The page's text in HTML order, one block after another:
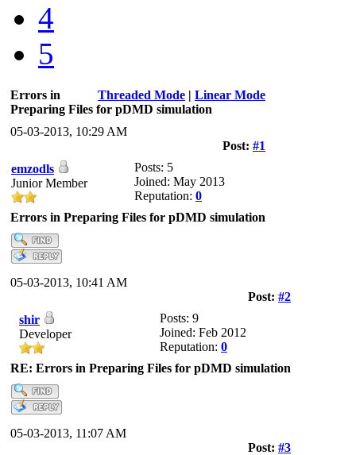
4
5
Threaded Mode | Linear Mode
Errors in
Preparing Files for pDMD simulation
05-03-2013, 10:29 AM
Post: #1
emzodls
Junior Member
Posts: 5
Joined: May 2013
Reputation: 0
Errors in Preparing Files for pDMD simulation
05-03-2013, 10:41 AM
Post: #2
shir
Developer
Posts: 9
Joined: Feb 2012
Reputation: 0
RE: Errors in Preparing Files for pDMD simulation
05-03-2013, 11:07 AM
Post: #3